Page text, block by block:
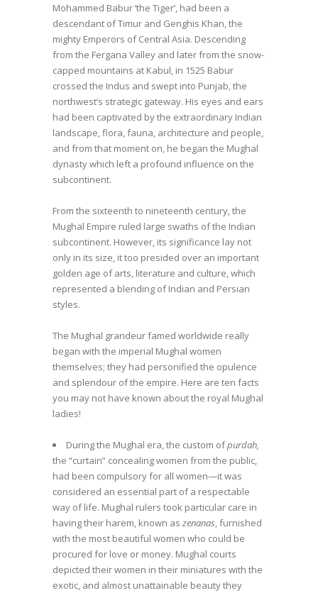
Mohammed Babur ‘the Tiger’, had been a
descendant of Timur and Genghis Khan, the
mighty Emperors of Central Asia. Descending
from the Fergana Valley and later from the snow-
capped mountains at Kabul, in 1525 Babur
crossed the Indus and swept into Punjab, the
northwest’s strategic gateway. His eyes and ears
had been captivated by the extraordinary Indian
landscape, flora, fauna, architecture and people,
and from that moment on, he began the Mughal
dynasty which left a profound influence on the
subcontinent.
From the sixteenth to nineteenth century, the
Mughal Empire ruled large swaths of the Indian
subcontinent. However, its significance lay not
only in its size, it too presided over an important
golden age of arts, literature and culture, which
represented a blending of Indian and Persian
styles.
The Mughal grandeur famed worldwide really
began with the imperial Mughal women
themselves; they had personified the opulence
and splendour of the empire. Here are ten facts
you may not have known about the royal Mughal
ladies!
During the Mughal era, the custom ofpurdah,
the “curtain” concealing women from the public,
had been compulsory for all women—it was
considered an essential part of a respectable
way of life. Mughal rulers took particular care in
having their harem, known as zenanas, furnished
with the most beautiful women who could be
procured for love or money. Mughal courts
depicted their women in their miniatures with the
exotic, and almost unattainable beauty they